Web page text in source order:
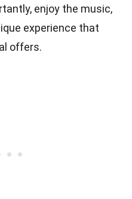
enjoy the music,
experience that
offers.